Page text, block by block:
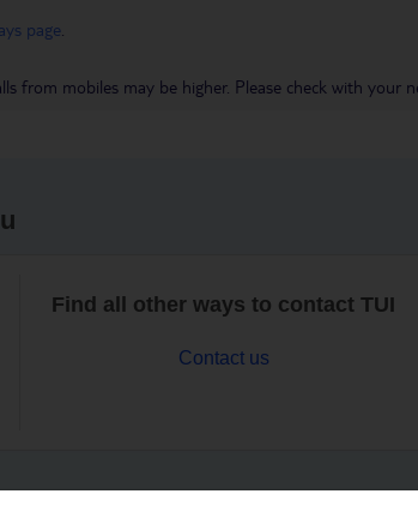
page
from mobiles may be higher. Please check with your
Find all other ways to contact TUI
Contact us